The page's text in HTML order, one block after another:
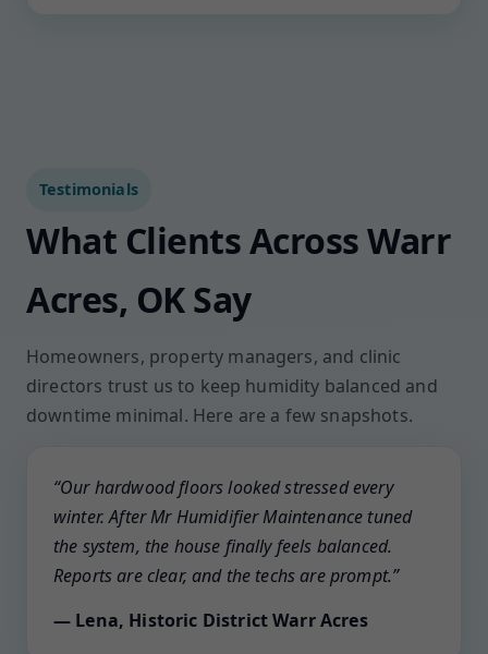
Testimonials
What Clients Across Warr
Acres, OK Say
Homeowners, property managers, and clinic
directors trust us to keep humidity balanced and
downtime minimal. Here are a few snapshots.
“Our hardwood floors looked stressed every
winter. After Mr Humidifier Maintenance tuned
the system, the house finally feels balanced.
Reports are clear, and the techs are prompt.”
— Lena, Historic District Warr Acres